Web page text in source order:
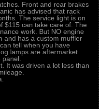
Front and rear brakes
has advised that rack
The service light is on
$115 can take care of. The
work. But NO engine
and has a custom muffler
tell when you have
lamps are aftermarket
It was driven a lot less than